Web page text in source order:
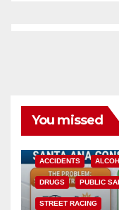
You missed
ACCIDENTS
DRUGS PUBLIC
STREET RACING